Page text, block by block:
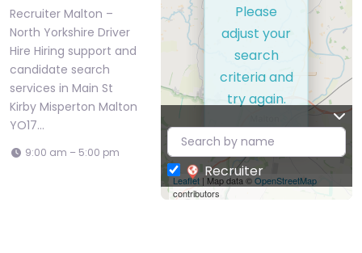
Recruiter Malton –
North Yorkshire Driver
Hire Hiring support and
candidate search
services in Main St
Kirby Misperton Malton
YO17…
9:00 am – 5:00 pm
Leaflet| Map data ©OpenStreetMap
contributors
Please
adjust your
search
criteria and
try again.
Recruiter